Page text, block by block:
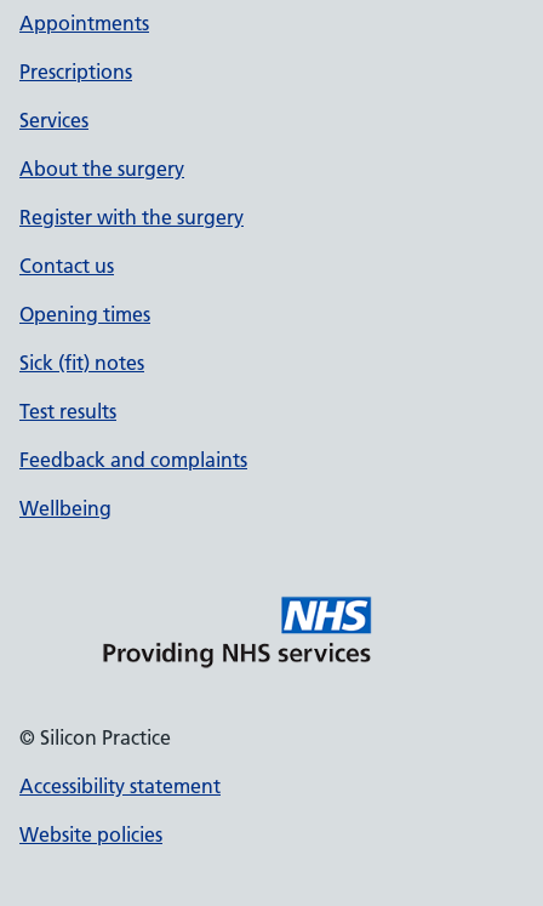
Appointments
Prescriptions
Services
About the surgery
Register with the surgery
Contact us
Opening times
Sick (fit) notes
Test results
Feedback and complaints
Wellbeing
© Silicon Practice
Accessibility statement
Website policies